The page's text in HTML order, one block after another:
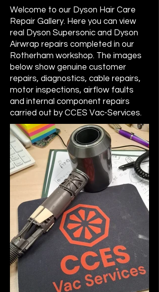
Welcome to our Dyson Hair Care
Repair Gallery. Here you can view
real Dyson Supersonic and Dyson
Airwrap repairs completed in our
Rotherham workshop. The images
below show genuine customer
repairs, diagnostics, cable repairs,
motor inspections, airflow faults
and internal component repairs
carried out by CCES Vac-Services.